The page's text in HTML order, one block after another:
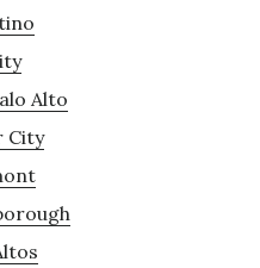
Alto
City